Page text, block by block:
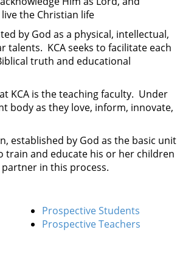
the Christian life
by God as a physical, intellectual,
KCA seeks to facilitate each
truth and educational
KCA is the teaching faculty. Under
body as they love, inform, innovate,
established by God as the basic unit
train and educate his or her children
in this process.
Prospective Students
Prospective Teachers